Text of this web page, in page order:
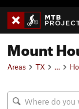
Mount
Areas TX